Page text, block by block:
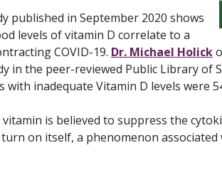
published in September 2020 shows
levels of vitamin D correlate to a
COVID-19. Dr. Michael Holick
in the peer-reviewed Public Library of
with inadequate Vitamin D levels were
is believed to suppress the
on itself, a phenomenon